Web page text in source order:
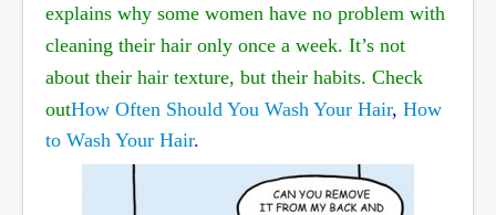
explains why some women have no problem with
cleaning their hair only once a week. It’s not
about their hair texture, but their habits. Check
outHow Often Should You Wash Your Hair, How
to Wash Your Hair.